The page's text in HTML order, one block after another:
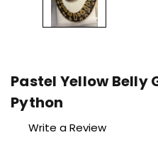
Pastel Yellow Belly
Python
Write a Review